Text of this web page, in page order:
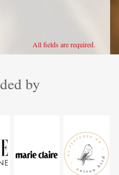
All fields are required.
by